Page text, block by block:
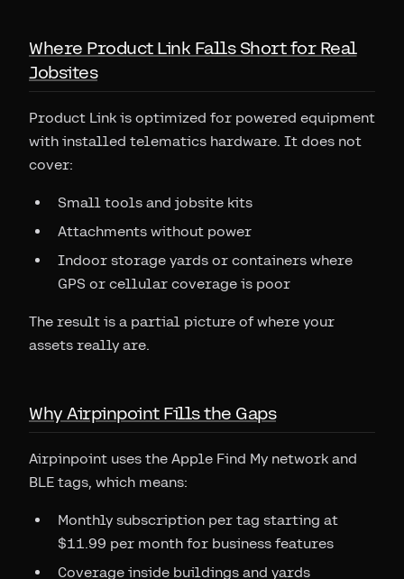
Where Product Link Falls Short for Real
Jobsites
Product Link is optimized for powered equipment
with installed telematics hardware. It does not
cover:
Small tools and jobsite kits
Attachments without power
Indoor storage yards or containers where
GPS or cellular coverage is poor
The result is a partial picture of where your
assets really are.
Why Airpinpoint Fills the Gaps
Airpinpoint uses the Apple Find My network and
BLE tags, which means:
Monthly subscription per tag starting at
$11.99 per month for business features
Coverage inside buildings and yards